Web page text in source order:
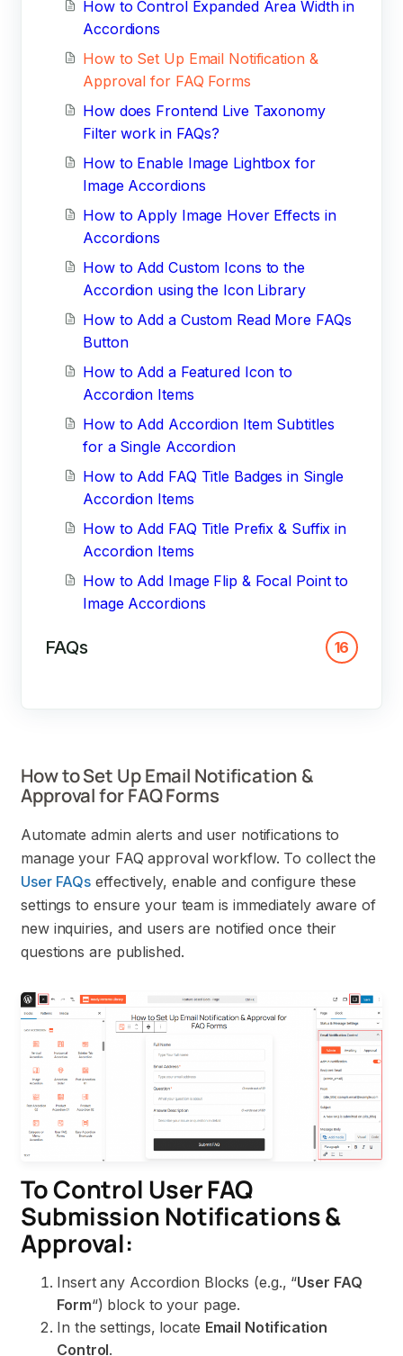
How to Control Expanded Area Width in
Accordions
How to Set Up Email Notification &
Approval for FAQ Forms
How does Frontend Live Taxonomy
Filter work in FAQs?
How to Enable Image Lightbox for
Image Accordions
How to Apply Image Hover Effects in
Accordions
How to Add Custom Icons to the
Accordion using the Icon Library
How to Add a Custom Read More FAQs
Button
How to Add a Featured Icon to
Accordion Items
How to Add Accordion Item Subtitles
for a Single Accordion
How to Add FAQ Title Badges in Single
Accordion Items
How to Add FAQ Title Prefix & Suffix in
Accordion Items
How to Add Image Flip & Focal Point to
Image Accordions
FAQs 16
How to Set Up Email Notification &
Approval for FAQ Forms
Automate admin alerts and user notifications to
manage your FAQ approval workflow. To collect the
User FAQs effectively, enable and configure these
settings to ensure your team is immediately aware of
new inquiries, and users are notified once their
questions are published.
To Control User FAQ
Submission Notifications &
Approval:
Insert any Accordion Blocks (e.g., “User FAQ
Form“) block to your page.
In the settings, locate Email Notification
Control.